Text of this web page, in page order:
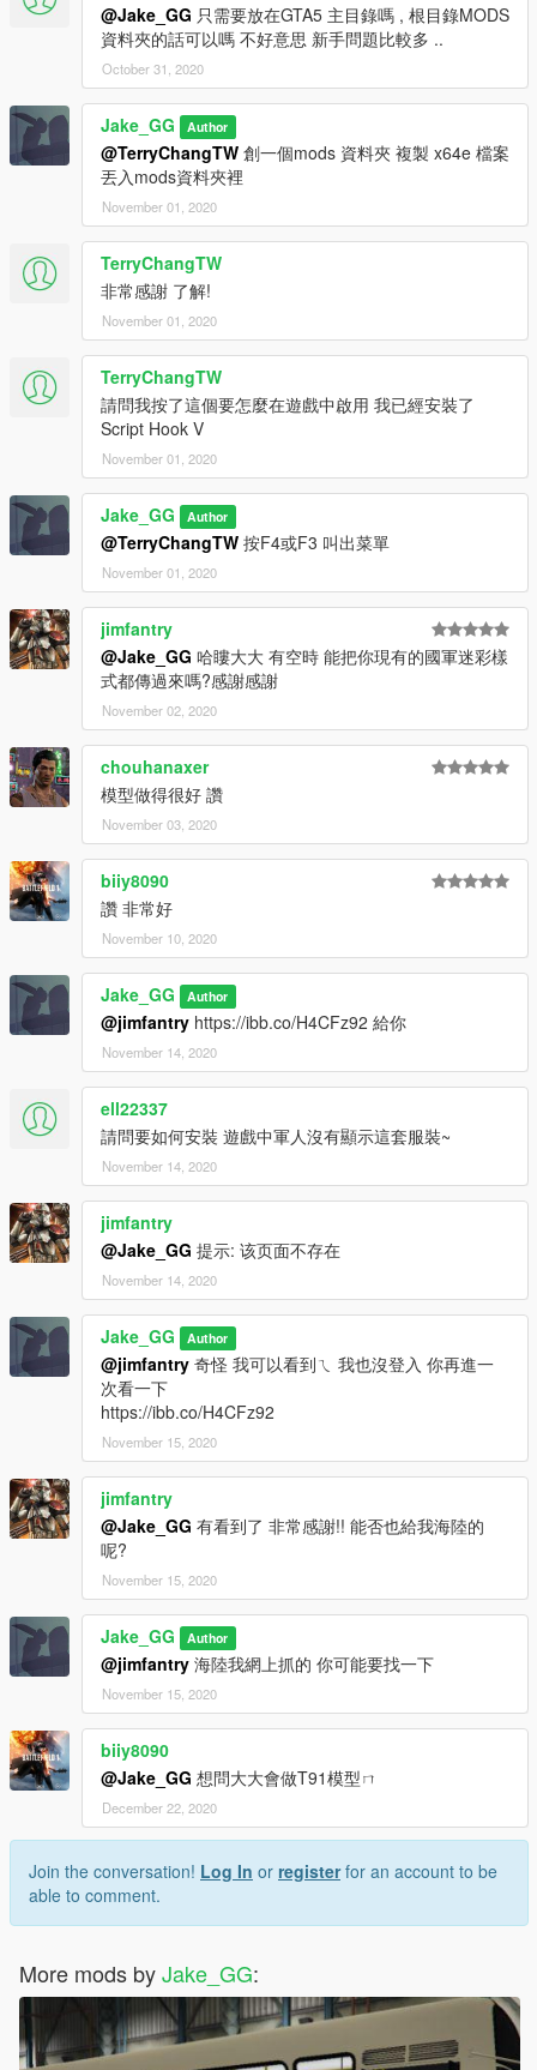
@Jake_GG 只需要放在GTA5 主目錄嗎 , 根目錄MODS
資料夾的話可以嗎 不好意思 新手問題比較多 ..
October 31, 2020
Jake_GG Author
@TerryChangTW 創一個mods 資料夾 複製 x64e 檔案
丟入mods資料夾裡
November 01, 2020
TerryChangTW
非常感謝 了解!
November 01, 2020
TerryChangTW
請問我按了這個要怎麼在遊戲中啟用 我已經安裝了
Script Hook V
November 01, 2020
Jake_GG Author
@TerryChangTW 按F4或F3 叫出菜單
November 01, 2020
jimfantry
@Jake_GG 哈瞜大大 有空時 能把你現有的國軍迷彩樣
式都傳過來嗎?感謝感謝
November 02, 2020
chouhanaxer
模型做得很好 讚
November 03, 2020
biiy8090
讚 非常好
November 10, 2020
Jake_GG Author
@jimfantry https://ibb.co/H4CFz92 給你
November 14, 2020
ell22337
請問要如何安裝 遊戲中軍人沒有顯示這套服裝~
November 14, 2020
jimfantry
@Jake_GG 提示: 该页面不存在
November 14, 2020
Jake_GG Author
@jimfantry 奇怪 我可以看到ㄟ 我也沒登入 你再進一
次看一下
https://ibb.co/H4CFz92
November 15, 2020
jimfantry
@Jake_GG 有看到了 非常感謝!! 能否也給我海陸的
呢?
November 15, 2020
Jake_GG Author
@jimfantry 海陸我網上抓的 你可能要找一下
November 15, 2020
biiy8090
@Jake_GG 想問大大會做T91模型ㄇ
December 22, 2020
Join the conversation! Log In or registerfor an account to be
able to comment.
More mods byJake_GG: